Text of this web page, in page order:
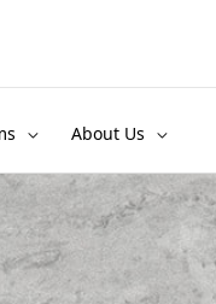
About Us